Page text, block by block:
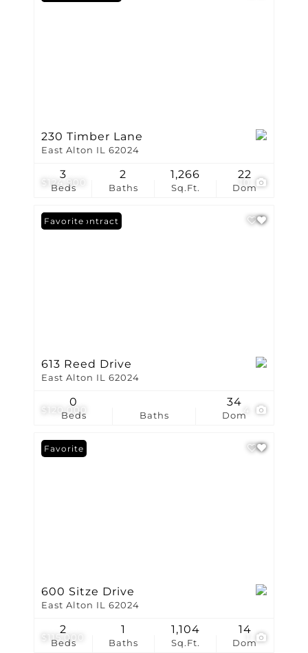
$124,900
230 Timber Lane
East Alton IL 62024
Beds
3
Baths
2
Sq.Ft.
1,266
Dom
22
$120,000
Under Contract
Favorite
613 Reed Drive
East Alton IL 62024
Beds
0
Baths Dom
34
$115,000
Favorite
600 Sitze Drive
East Alton IL 62024
Beds
2
Baths
1
Sq.Ft.
1,104
Dom
14